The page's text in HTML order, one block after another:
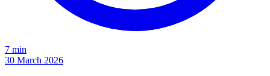
7 min
30 March 2026